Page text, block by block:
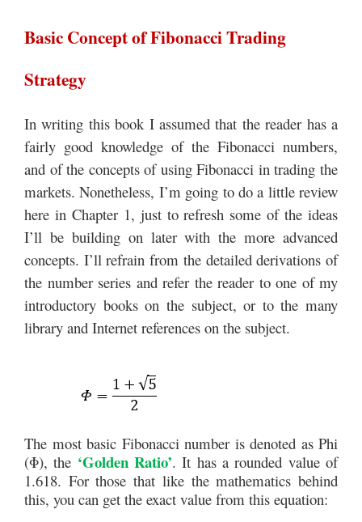
Basic Concept of Fibonacci Trading
Strategy
In writing this book I assumed that the reader has a
fairly good knowledge of the Fibonacci numbers,
and of the concepts of using Fibonacci in trading the
markets. Nonetheless, I’m going to do a little review
here in Chapter 1, just to refresh some of the ideas
I’ll be building on later with the more advanced
concepts. I’ll refrain from the detailed derivations of
the number series and refer the reader to one of my
introductory books on the subject, or to the many
library and Internet references on the subject.
The most basic Fibonacci number is denoted as Phi
(Φ), the ‘Golden Ratio’. It has a rounded value of
1.618. For those that like the mathematics behind
this, you can get the exact value from this equation: